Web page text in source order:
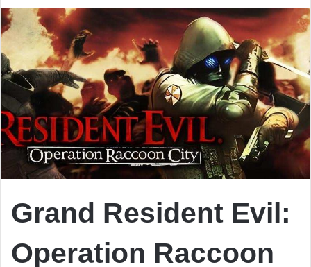
Grand Resident Evil:
Operation Raccoon